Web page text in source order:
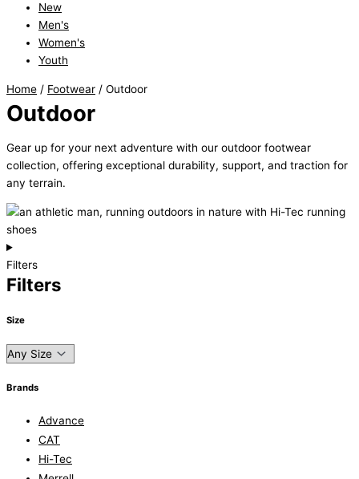
New
Men's
Women's
Youth
Home / Footwear / Outdoor
Outdoor
Gear up for your next adventure with our outdoor footwear
collection, offering exceptional durability, support, and traction for
any terrain.
Filters
Filters
Size
Brands
Advance
CAT
Hi-Tec